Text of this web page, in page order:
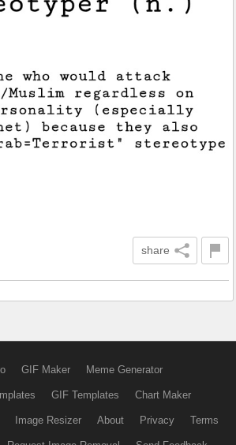
share
GIF Maker Meme Generator
GIF Templates Chart Maker
Image Resizer About Privacy Terms